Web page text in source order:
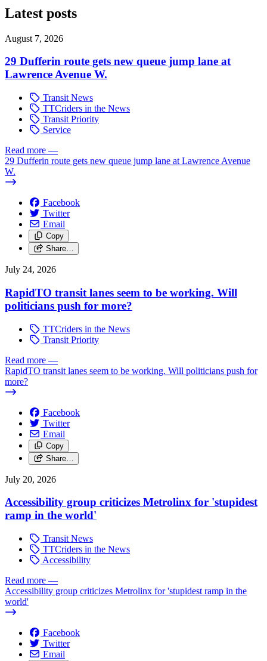
Latest posts
August 7, 2026
29 Dufferin route gets new queue jump lane at
Lawrence Avenue W.
Transit News
TTCriders in the News
Transit Priority
Service
Read more —
29 Dufferin route gets new queue jump lane at Lawrence Avenue
W.
Facebook
Twitter
Email
Copy
Share…
July 24, 2026
RapidTO transit lanes seem to be working. Will
politicians push for more?
TTCriders in the News
Transit Priority
Read more —
RapidTO transit lanes seem to be working. Will politicians push for
more?
Facebook
Twitter
Email
Copy
Share…
July 20, 2026
Accessibility group criticizes Metrolinx for 'stupidest
ramp in the world'
Transit News
TTCriders in the News
Accessibility
Read more —
Accessibility group criticizes Metrolinx for 'stupidest ramp in the
world'
Facebook
Twitter
Email